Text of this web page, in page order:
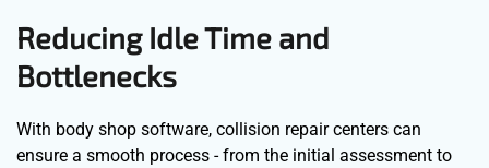
Reducing Idle Time and
Bottlenecks
With body shop software, collision repair centers can
ensure a smooth process - from the initial assessment to